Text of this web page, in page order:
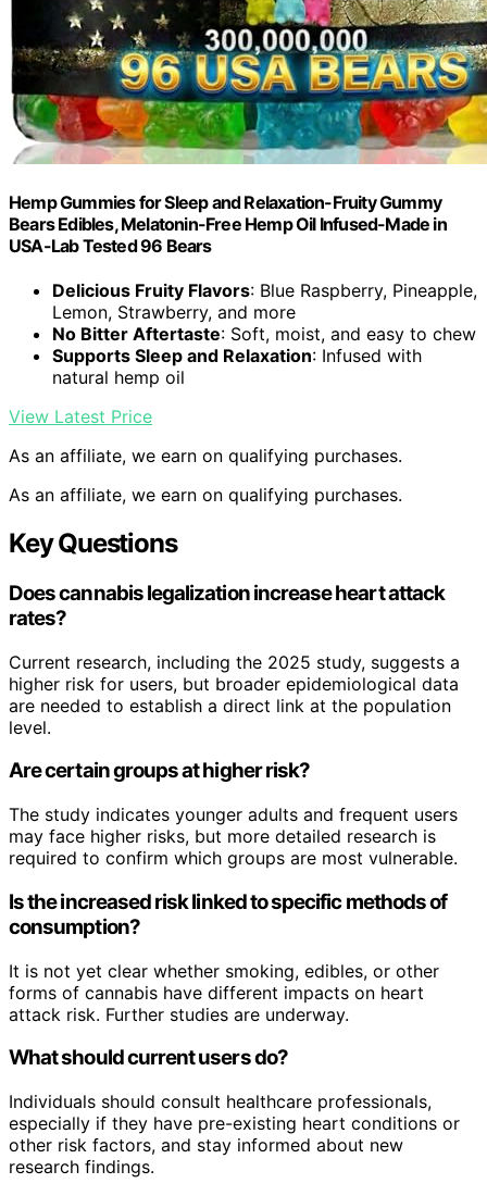
Hemp Gummies for Sleep and Relaxation-Fruity Gummy
Bears Edibles, Melatonin-Free Hemp Oil Infused-Made in
USA-Lab Tested 96 Bears
Delicious Fruity Flavors: Blue Raspberry, Pineapple,
Lemon, Strawberry, and more
No Bitter Aftertaste: Soft, moist, and easy to chew
Supports Sleep and Relaxation: Infused with
natural hemp oil
View Latest Price
As an affiliate, we earn on qualifying purchases.
As an affiliate, we earn on qualifying purchases.
Key Questions
Does cannabis legalization increase heart attack
rates?
Current research, including the 2025 study, suggests a
higher risk for users, but broader epidemiological data
are needed to establish a direct link at the population
level.
Are certain groups at higher risk?
The study indicates younger adults and frequent users
may face higher risks, but more detailed research is
required to confirm which groups are most vulnerable.
Is the increased risk linked to specific methods of
consumption?
It is not yet clear whether smoking, edibles, or other
forms of cannabis have different impacts on heart
attack risk. Further studies are underway.
What should current users do?
Individuals should consult healthcare professionals,
especially if they have pre-existing heart conditions or
other risk factors, and stay informed about new
research findings.